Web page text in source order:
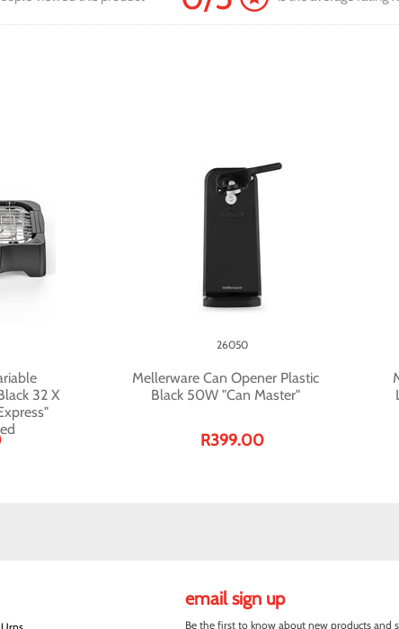
32 X
Mellerware Can Opener Plastic
Black 50W "Can Master"
26050
R399.00
email sign up
Be the first to know about new products and